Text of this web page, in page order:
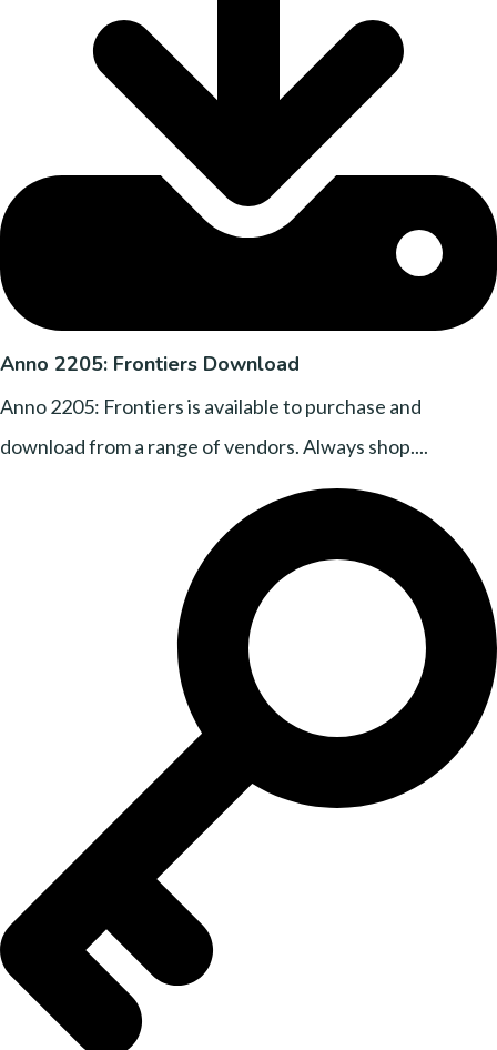
Anno 2205: Frontiers Download
Anno 2205: Frontiers is available to purchase and
download from a range of vendors. Always shop....